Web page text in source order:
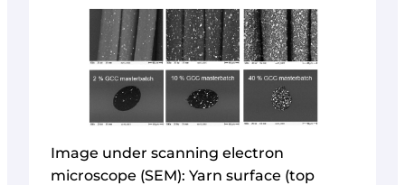
Image under scanning electron
microscope (SEM): Yarn surface (top